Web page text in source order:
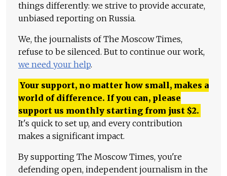
things differently: we strive to provide accurate,
unbiased reporting on Russia.
We, the journalists of The Moscow Times,
refuse to be silenced. But to continue our work,
we need your help.
Your support, no matter how small, makes a
world of difference. If you can, please
support us monthly starting from just $2.
It's quick to set up, and every contribution
makes a significant impact.
By supporting The Moscow Times, you're
defending open, independent journalism in the